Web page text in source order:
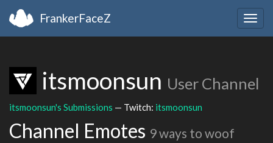
FrankerFaceZ
itsmoonsun User Channel
itsmoonsun's Submissions — Twitch: itsmoonsun
Channel Emotes 9 ways to woof